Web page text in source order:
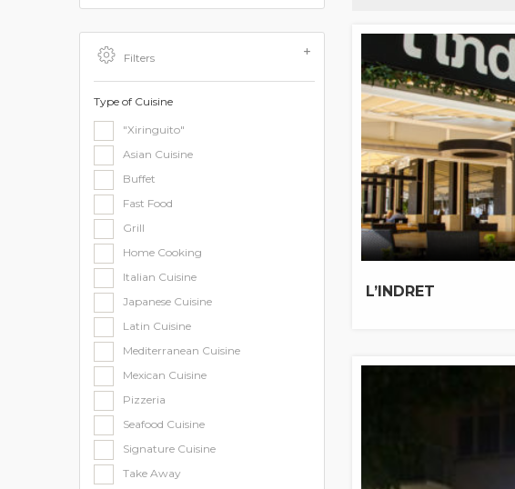
Filters
Type of Cuisine
"Xiringuito"
Asian Cuisine
Buffet
Fast Food
Grill
Home Cooking
Italian Cuisine
Japanese Cuisine
Latin Cuisine
Mediterranean Cuisine
Mexican Cuisine
Pizzeria
Seafood Cuisine
Signature Cuisine
Take Away
L’INDRET